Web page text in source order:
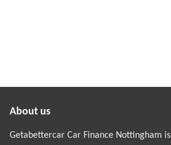
About us
Getabettercar Car Finance Nottingham